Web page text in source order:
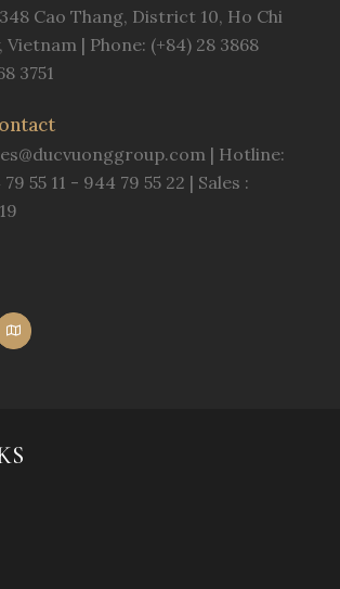
Cao Thang, District 10, Ho Chi
Vietnam | Phone: (+84) 28 3868
3751
| Hotline:
55 11 - 944 79 55 22 | Sales :